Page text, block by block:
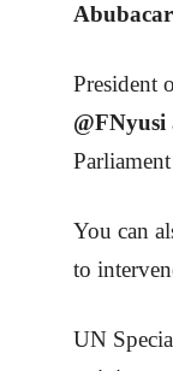
President
@FNyusi
You can
to
UN